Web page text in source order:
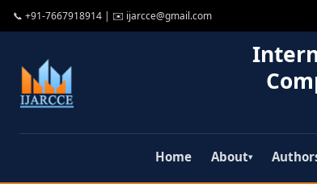
📞 +91-7667918914 | ✉️ ijarcce@gmail.com
Home About▾